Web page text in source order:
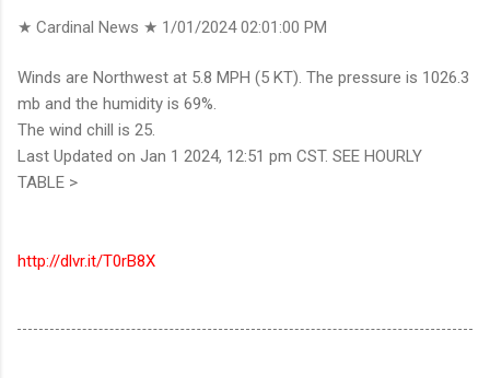
★ Cardinal News ★ 1/01/2024 02:01:00 PM
Winds are Northwest at 5.8 MPH (5 KT). The pressure is 1026.3
mb and the humidity is 69%.
The wind chill is 25.
Last Updated on Jan 1 2024, 12:51 pm CST. SEE HOURLY
TABLE >
http://dlvr.it/T0rB8X